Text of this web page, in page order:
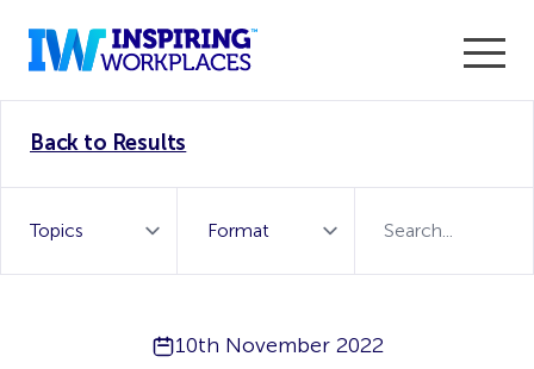
WorkTech Vendor!
Back to Results
10th November 2022